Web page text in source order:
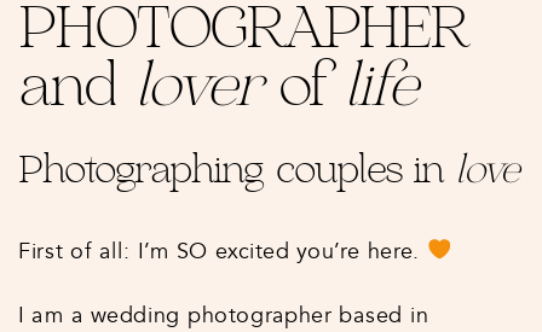
First of all: I’m SO excited you’re here.
I am a wedding photographer based in
Photographing couples in love
PHOTOGRAPHER
and loverof life